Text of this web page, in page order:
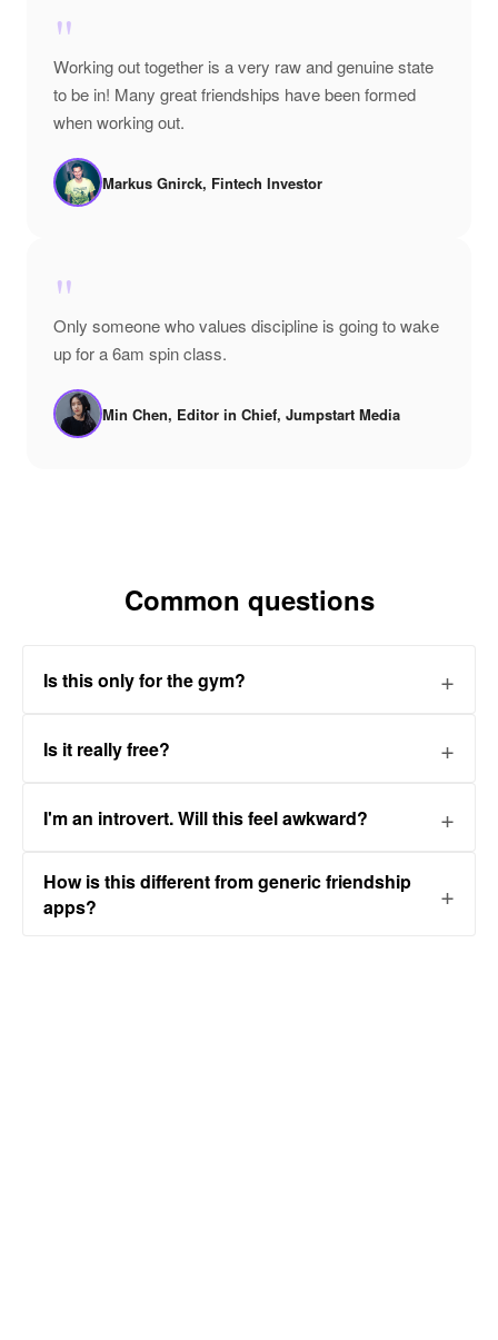
"
Working out together is a very raw and genuine state
to be in! Many great friendships have been formed
when working out.
Markus Gnirck, Fintech Investor
"
Only someone who values discipline is going to wake
up for a 6am spin class.
Min Chen, Editor in Chief, Jumpstart Media
Common questions
Is this only for the gym?
Is it really free?
I'm an introvert. Will this feel awkward?
How is this different from generic friendship
apps?